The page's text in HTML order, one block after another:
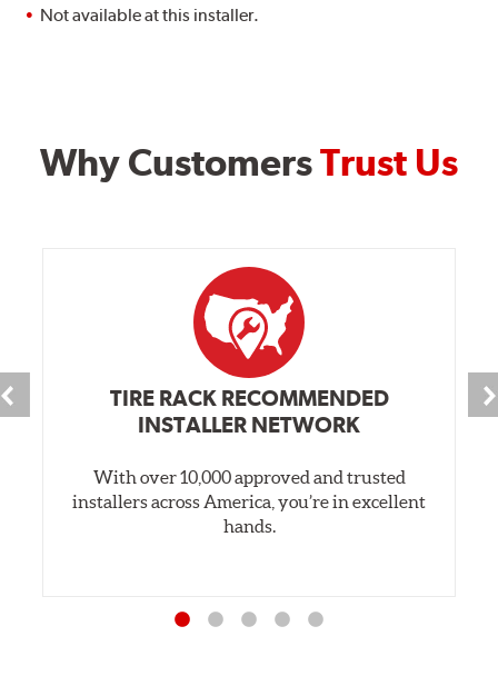
Not available at this installer.
Why CustomersTrust Us
TIRE RACK RECOMMENDED
INSTALLER NETWORK
With over 10,000 approved and trusted
installers across America, you’re in excellent
hands.